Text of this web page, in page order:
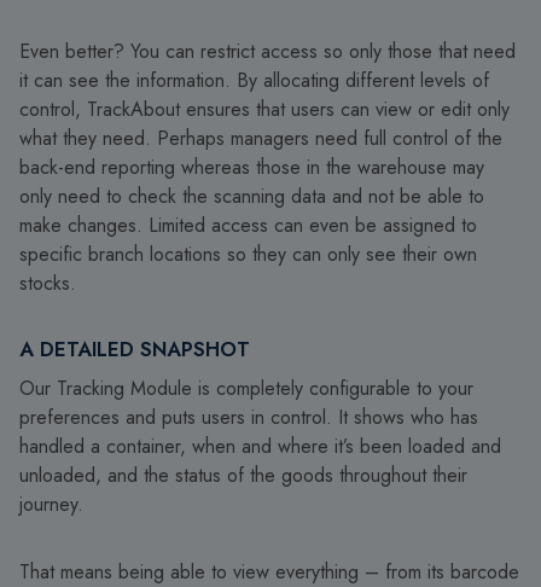
Even better? You can restrict access so only those that need
it can see the information. By allocating different levels of
control, TrackAbout ensures that users can view or edit only
what they need. Perhaps managers need full control of the
back-end reporting whereas those in the warehouse may
only need to check the scanning data and not be able to
make changes. Limited access can even be assigned to
specific branch locations so they can only see their own
stocks.
A DETAILED SNAPSHOT
Our Tracking Module is completely configurable to your
preferences and puts users in control. It shows who has
handled a container, when and where it’s been loaded and
unloaded, and the status of the goods throughout their
journey.
That means being able to view everything – from its barcode